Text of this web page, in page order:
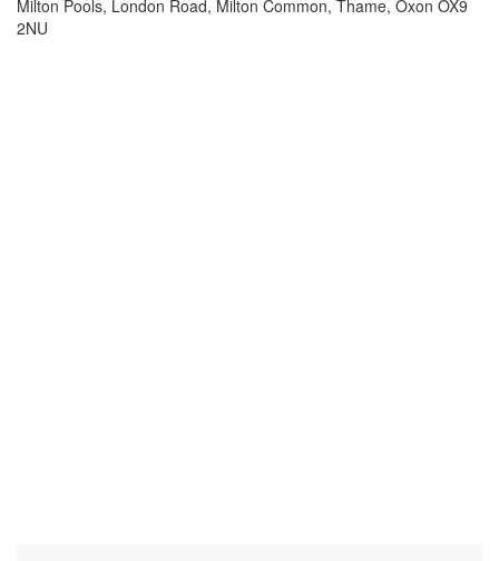
Milton Pools, London Road, Milton Common, Thame, Oxon OX9
2NU